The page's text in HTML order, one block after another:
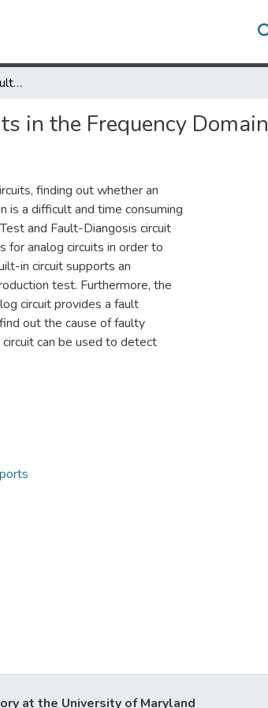
Built-In Self-Test and Fault Diagnosis for Analog Circuits in the Frequency Domain
in the Frequency Domain
finding out whether an
is a difficult and time consuming
and Fault-Diangosis circuit
for analog circuits in order to
in circuit supports an
test. Furthermore, the
circuit provides a fault
out the cause of faulty
can be used to detect
at the University of Maryland